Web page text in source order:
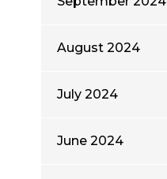
August 2024
July 2024
June 2024